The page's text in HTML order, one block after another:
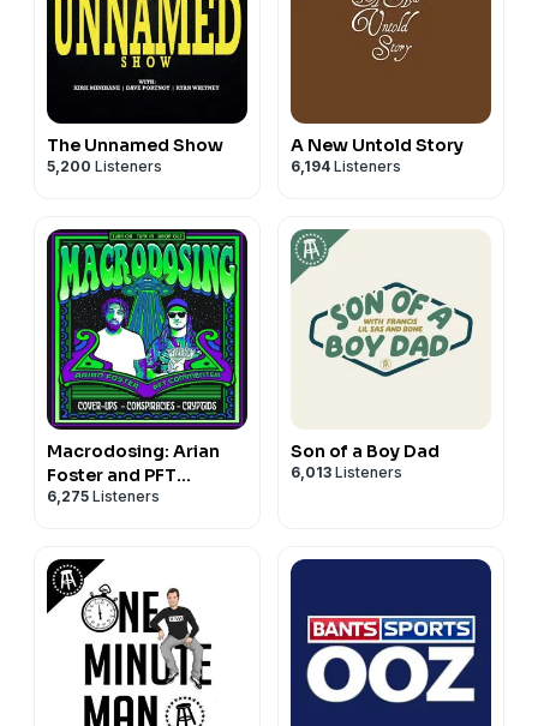
The Unnamed Show
5,200 Listeners
A New Untold Story
6,194 Listeners
Macrodosing: Arian
Foster and PFT
Commenter
6,275 Listeners
Son of a Boy Dad
6,013 Listeners